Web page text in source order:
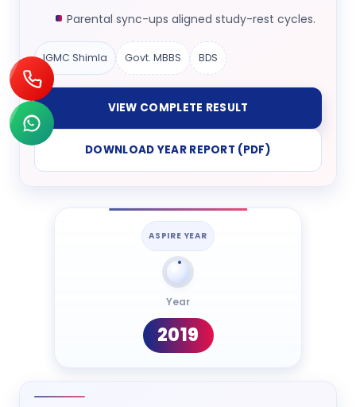
Parental sync-ups aligned study-rest cycles.
IGMC Shimla Govt. MBBS BDS
VIEW COMPLETE RESULT
DOWNLOAD YEAR REPORT (PDF)
ASPIRE YEAR
Year
2019